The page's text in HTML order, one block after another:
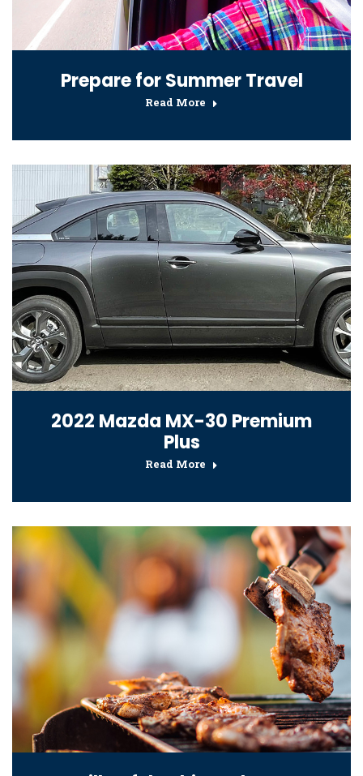
Prepare for Summer Travel
Read More
2022 Mazda MX-30 Premium
Plus
Read More